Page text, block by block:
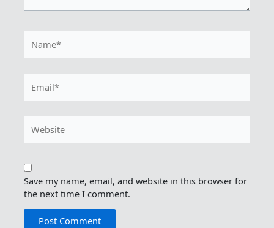
Save my name, email, and website in this browser for
the next time I comment.